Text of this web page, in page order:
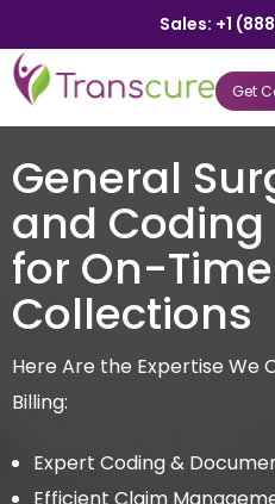
Sales: +1
Get
General
and Coding
for On-Time
Collections
Here Are the Expertise We
Billing:
Expert Coding &
Efficient Claim